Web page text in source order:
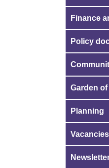
Finance
Policy
Garden
Planning
Vacancies